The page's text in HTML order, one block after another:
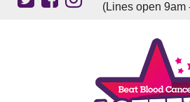
(Lines open 9am